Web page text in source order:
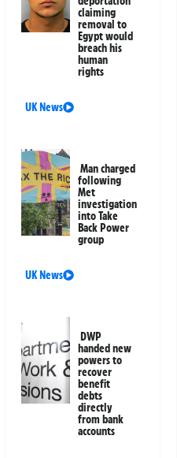
claiming
removal to
Egypt would
breach his
human
rights
UK News
Man charged
following
Met
investigation
into Take
Back Power
group
UK News
DWP
handed new
powers to
recover
benefit
debts
directly
from bank
accounts